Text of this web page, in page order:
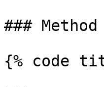
###
{% code